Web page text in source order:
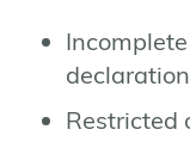
Restricted